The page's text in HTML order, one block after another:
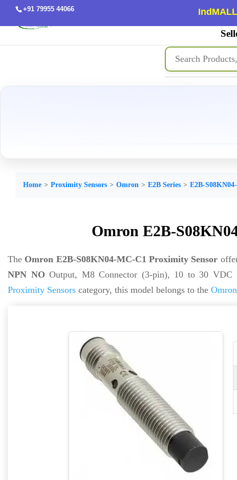
+91 79955 44066
Home Proximity Sensors Omron E2B Series E2B-
Omron E2B-
The Omron E2B-S08KN04-MC-C1 Proximity Sensor
NPN NOOutput, M8 Connector (3-pin), 10 to 30 VDC
Proximity Sensors category, this model belongs to the